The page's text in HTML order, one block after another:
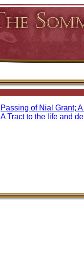
Passing of Nial Grant;
A Tract to the life and